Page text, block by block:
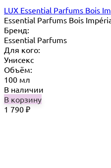
LUX Essential Parfums Bois
Essential Parfums Bois
Бренд:
Essential Parfums
Для кого:
Унисекс
Объём:
100 мл
В наличии
В корзину
1 790 ₽